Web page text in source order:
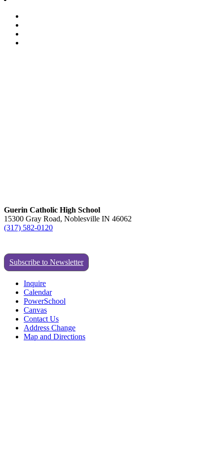
Guerin Catholic High School
15300 Gray Road, Noblesville IN 46062
(317) 582-0120
Subscribe to Newsletter
Inquire
Calendar
PowerSchool
Canvas
Contact Us
Address Change
Map and Directions